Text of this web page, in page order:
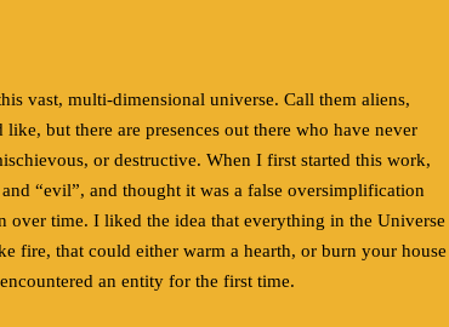
vast, multi-dimensional universe. Call them aliens,
but there are presences out there who have never
or destructive. When I first started this work,
“evil”, and thought it was a false oversimplification
over time. I liked the idea that everything in the Universe
fire, that could either warm a hearth, or burn your house
an entity for the first time.